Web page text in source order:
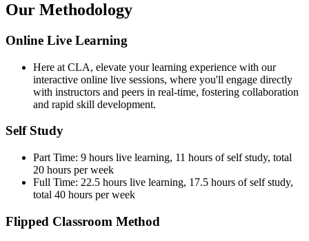
Our Methodology
Online Live Learning
Here at CLA, elevate your learning experience with our
interactive online live sessions, where you'll engage directly
with instructors and peers in real-time, fostering collaboration
and rapid skill development.
Self Study
Part Time: 9 hours live learning, 11 hours of self study, total
20 hours per week
Full Time: 22.5 hours live learning, 17.5 hours of self study,
total 40 hours per week
Flipped Classroom Method